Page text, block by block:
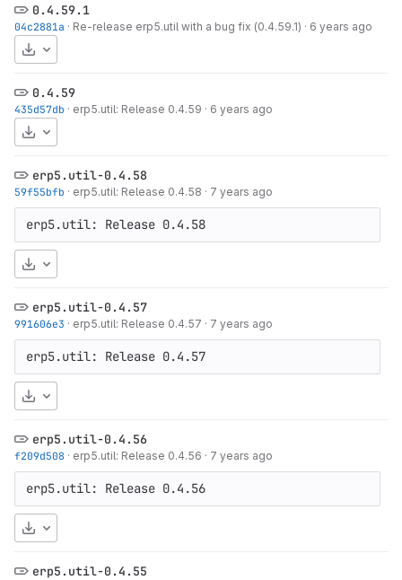
0.4.59.1
04c2881a · Re-release erp5.util with a bug fix (0.4.59.1) · 6 years ago
Download
0.4.59
435d57db · erp5.util: Release 0.4.59 · 6 years ago
Download
erp5.util-0.4.58
59f55bfb · erp5.util: Release 0.4.58 · 7 years ago
erp5.util: Release 0.4.58
Download
erp5.util-0.4.57
991606e3 · erp5.util: Release 0.4.57 · 7 years ago
erp5.util: Release 0.4.57
Download
erp5.util-0.4.56
f209d508 · erp5.util: Release 0.4.56 · 7 years ago
erp5.util: Release 0.4.56
Download
erp5.util-0.4.55